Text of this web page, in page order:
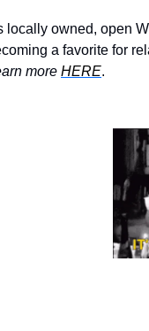
locally owned, open
more HERE.